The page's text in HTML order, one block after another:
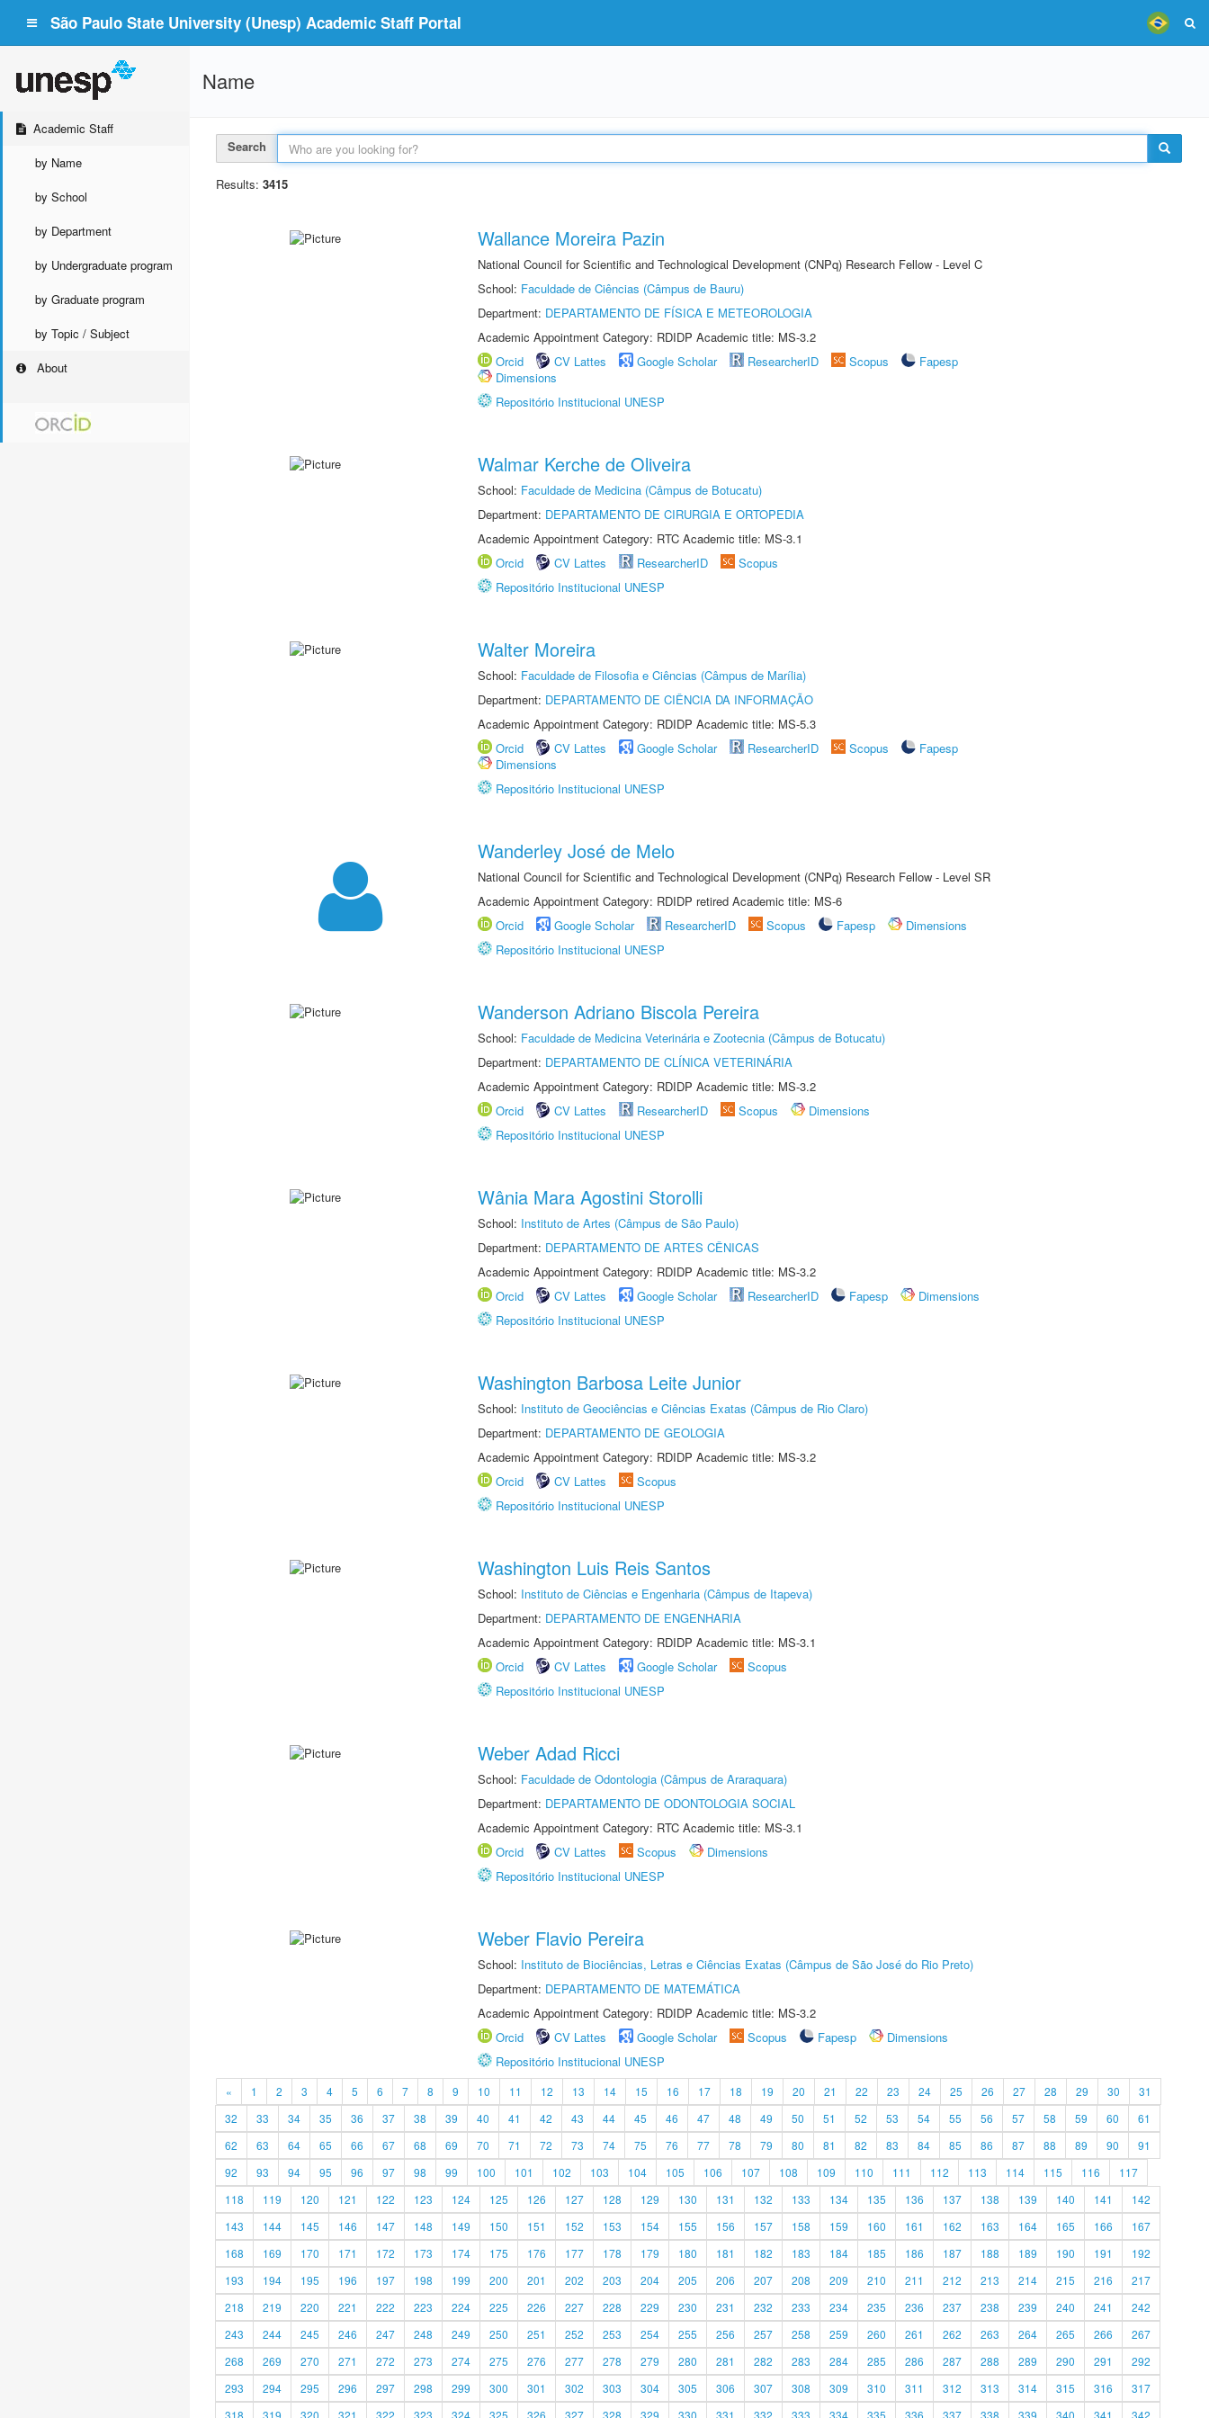
São Paulo State University (Unesp) Academic Staff Portal
Academic Staff
by Name
by School
by Department
by Undergraduate program
by Graduate program
by Topic / Subject
About
Name
Search
Results: 3415
Wallance Moreira Pazin
National Council for Scientific and Technological Development (CNPq) Research Fellow - Level C
School: Faculdade de Ciências (Câmpus de Bauru)
Department: DEPARTAMENTO DE FÍSICA E METEOROLOGIA
Academic Appointment Category: RDIDP Academic title: MS-3.2
Orcid
CV Lattes Google Scholar ResearcherID Scopus
Fapesp
Dimensions
Repositório Institucional UNESP
Walmar Kerche de Oliveira
School: Faculdade de Medicina (Câmpus de Botucatu)
Department: DEPARTAMENTO DE CIRURGIA E ORTOPEDIA
Academic Appointment Category: RTC Academic title: MS-3.1
Orcid
CV Lattes ResearcherID
Scopus
Repositório Institucional UNESP
Walter Moreira
School: Faculdade de Filosofia e Ciências (Câmpus de Marília)
Department: DEPARTAMENTO DE CIÊNCIA DA INFORMAÇÃO
Academic Appointment Category: RDIDP Academic title: MS-5.3
Orcid
CV Lattes Google Scholar ResearcherID Scopus
Fapesp
Dimensions
Repositório Institucional UNESP
Wanderley José de Melo
National Council for Scientific and Technological Development (CNPq) Research Fellow - Level SR
Academic Appointment Category: RDIDP retired Academic title: MS-6
Orcid
Google Scholar ResearcherID Scopus Fapesp
Dimensions
Repositório Institucional UNESP
Wanderson Adriano Biscola Pereira
School: Faculdade de Medicina Veterinária e Zootecnia (Câmpus de Botucatu)
Department: DEPARTAMENTO DE CLÍNICA VETERINÁRIA
Academic Appointment Category: RDIDP Academic title: MS-3.2
Orcid
CV Lattes ResearcherID Scopus
Dimensions
Repositório Institucional UNESP
Wânia Mara Agostini Storolli
School: Instituto de Artes (Câmpus de São Paulo)
Department: DEPARTAMENTO DE ARTES CÊNICAS
Academic Appointment Category: RDIDP Academic title: MS-3.2
Orcid
CV Lattes Google Scholar ResearcherID Fapesp
Dimensions
Repositório Institucional UNESP
Washington Barbosa Leite Junior
School: Instituto de Geociências e Ciências Exatas (Câmpus de Rio Claro)
Department: DEPARTAMENTO DE GEOLOGIA
Academic Appointment Category: RDIDP Academic title: MS-3.2
Orcid
CV Lattes
Scopus
Repositório Institucional UNESP
Washington Luis Reis Santos
School: Instituto de Ciências e Engenharia (Câmpus de Itapeva)
Department: DEPARTAMENTO DE ENGENHARIA
Academic Appointment Category: RDIDP Academic title: MS-3.1
Orcid
CV Lattes Google Scholar
Scopus
Repositório Institucional UNESP
Weber Adad Ricci
School: Faculdade de Odontologia (Câmpus de Araraquara)
Department: DEPARTAMENTO DE ODONTOLOGIA SOCIAL
Academic Appointment Category: RTC Academic title: MS-3.1
Orcid
CV Lattes Scopus
Dimensions
Repositório Institucional UNESP
Weber Flavio Pereira
School: Instituto de Biociências, Letras e Ciências Exatas (Câmpus de São José do Rio Preto)
Department: DEPARTAMENTO DE MATEMÁTICA
Academic Appointment Category: RDIDP Academic title: MS-3.2
Orcid
CV Lattes Google Scholar Scopus Fapesp
Dimensions
Repositório Institucional UNESP
« 1 2 3 4 5 6 7 8 9 10 11 12 13 14 15 16 17 18 19 20 21 22 23 24 25 26 27 28 29 30
31
32
33 34 35 36 37 38 39 40 41 42 43 44 45 46 47 48 49 50 51 52 53 54 55 56 57 58 59 60
61
62
63 64 65 66 67 68 69 70 71 72 73 74 75 76 77 78 79 80 81 82 83 84 85 86 87 88 89 90
91
92
93 94 95 96 97 98 99 100 101 102 103 104 105 106 107 108 109 110 111 112 113 114 115 116
117
118
119 120 121 122 123 124 125 126 127 128 129 130 131 132 133 134 135 136 137 138 139 140 141
142
143
144 145 146 147 148 149 150 151 152 153 154 155 156 157 158 159 160 161 162 163 164 165 166
167
168
169 170 171 172 173 174 175 176 177 178 179 180 181 182 183 184 185 186 187 188 189 190 191
192
193
194 195 196 197 198 199 200 201 202 203 204 205 206 207 208 209 210 211 212 213 214 215 216
217
218
219 220 221 222 223 224 225 226 227 228 229 230 231 232 233 234 235 236 237 238 239 240 241
242
243
244 245 246 247 248 249 250 251 252 253 254 255 256 257 258 259 260 261 262 263 264 265 266
267
268
269 270 271 272 273 274 275 276 277 278 279 280 281 282 283 284 285 286 287 288 289 290 291
292
293
294 295 296 297 298 299 300 301 302 303 304 305 306 307 308 309 310 311 312 313 314 315 316
317
318
319 320 321 322 323 324 325 326 327 328 329 330 331 332 333 334 335 336 337 338 339 340 341 342